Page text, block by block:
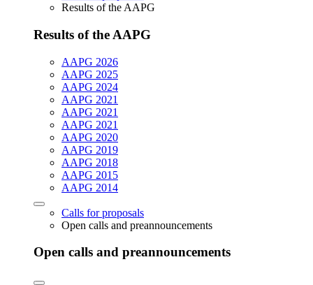
Results of the AAPG
Results of the AAPG
AAPG 2026
AAPG 2025
AAPG 2024
AAPG 2021
AAPG 2021
AAPG 2021
AAPG 2020
AAPG 2019
AAPG 2018
AAPG 2015
AAPG 2014
Calls for proposals
Open calls and preannouncements
Open calls and preannouncements